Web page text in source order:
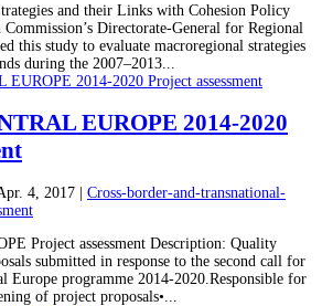
and their Links with Cohesion Policy
Directorate-General for Regional
this study to evaluate macroregional strategies
during the 2007–2013...
EUROPE 2014-2020
4, 2017 | Cross-border-and-transnational-
Project assessment Description: Quality
submitted in response to the second call for
Europe programme 2014-2020.Responsible for
of project proposals•...